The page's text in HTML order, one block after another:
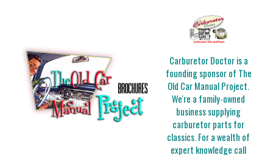
Carburetor Doctor is a
founding sponsor of The
Old Car Manual Project.
We're a family-owned
business supplying
carburetor parts for
classics. For a wealth of
expert knowledge call